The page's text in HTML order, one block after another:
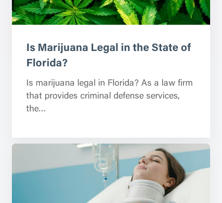
Is Marijuana Legal in the State of
Florida?
Is marijuana legal in Florida? As a law firm
that provides criminal defense services,
the…